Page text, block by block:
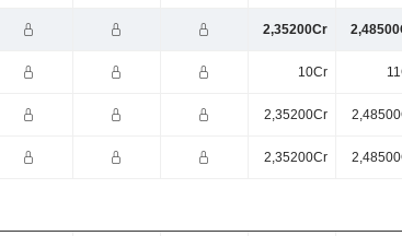
2,35200Cr
10Cr
2,35200Cr
2,35200Cr